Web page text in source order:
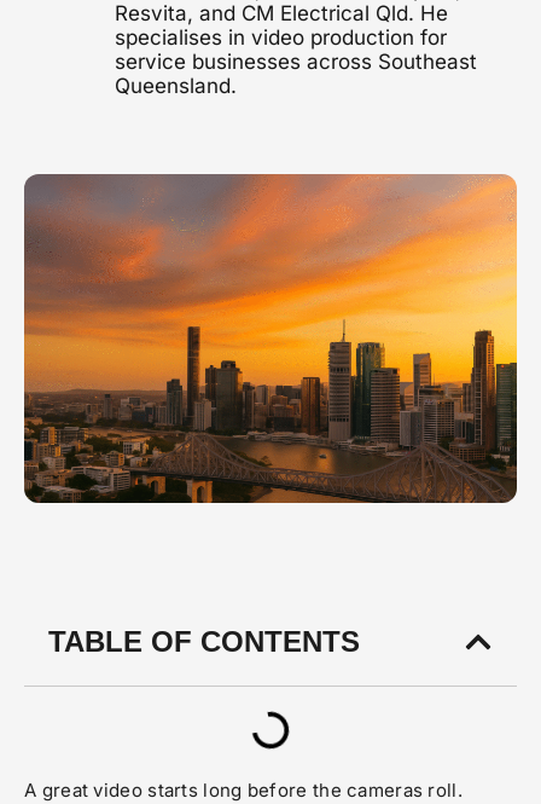
Healthcare Video
Clinics, hospitals & advocacy
Video Marketing
Strategy & distribution
1300 497 742
Resvita, and CM Electrical Qld. He
specialises in video production for
service businesses across Southeast
Queensland.
TABLE OF CONTENTS
A great video starts long before the cameras roll.